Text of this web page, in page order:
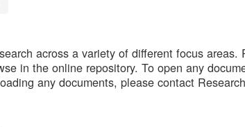
across a variety of different focus
in the online repository. To open any
any documents, please contact